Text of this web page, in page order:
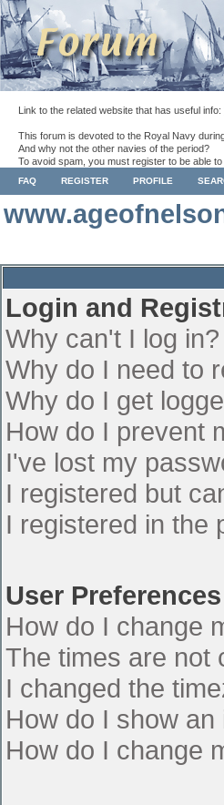
Link to the related website that has useful info:
This forum is devoted to the Royal Navy
And why not the other navies of the period?
To avoid spam, you must register to be able to
FAQ REGISTER PROFILE
Login and
Why can't I log in?
Why do I need to
Why do I get
How do I prevent
I've lost my
I registered but
I registered in the
User
How do I change
The times are not
I changed the
How do I show
How do I change